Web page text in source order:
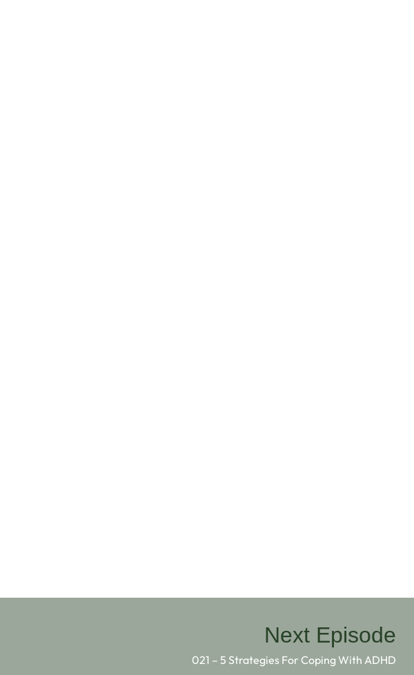
Next Episode
021 – 5 Strategies For Coping With ADHD